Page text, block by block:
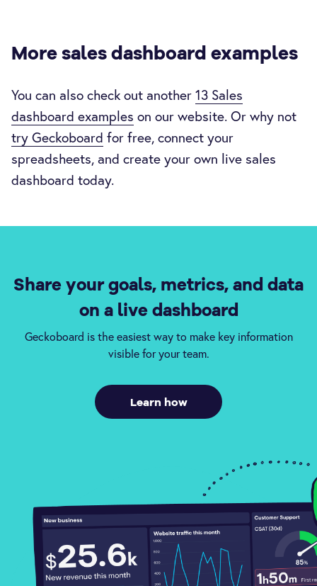
More sales dashboard examples
You can also check out another 13 Sales
dashboard examples on our website. Or why not
try Geckoboard for free, connect your
spreadsheets, and create your own live sales
dashboard today.
Share your goals, metrics, and data
on a live dashboard
Geckoboard is the easiest way to make key information
visible for your team.
Learn how